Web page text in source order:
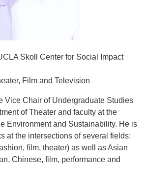
Skoll Center for Social Impact
Film and Television
Vice Chair of Undergraduate Studies
of Theater and faculty at the
Environment and Sustainability. He is
at the intersections of several fields:
film, theater) as well as Asian
Chinese, film, performance and